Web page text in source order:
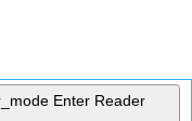
Enter Reader